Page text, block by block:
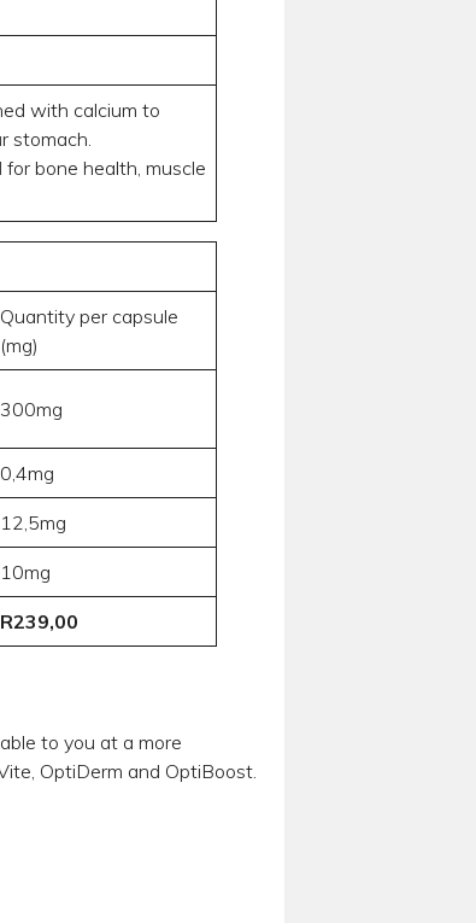
with calcium to
stomach.
bone health, muscle
Quantity per capsule
(mg)
300mg
0,4mg
12,5mg
10mg
R239,00
to you at a more
OptiDerm and OptiBoost.